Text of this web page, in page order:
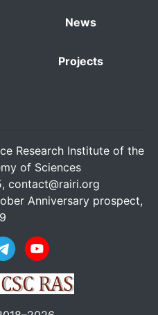
News
Projects
Research Institute of the
of Sciences
contact@rairi.org
Anniversary prospect,
9